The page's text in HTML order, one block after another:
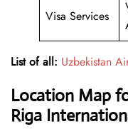
Visa Services
List of all: Uzbekistan
Location Map
Riga